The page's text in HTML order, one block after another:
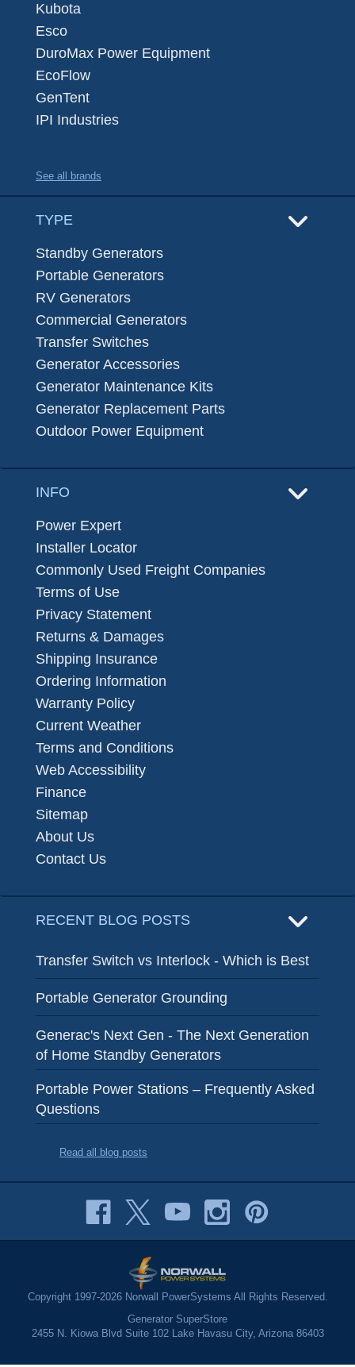
Kubota
Esco
DuroMax Power Equipment
EcoFlow
GenTent
IPI Industries
See all brands
TYPE
Standby Generators
Portable Generators
RV Generators
Commercial Generators
Transfer Switches
Generator Accessories
Generator Maintenance Kits
Generator Replacement Parts
Outdoor Power Equipment
INFO
Power Expert
Installer Locator
Commonly Used Freight Companies
Terms of Use
Privacy Statement
Returns & Damages
Shipping Insurance
Ordering Information
Warranty Policy
Current Weather
Terms and Conditions
Web Accessibility
Finance
Sitemap
About Us
Contact Us
RECENT BLOG POSTS
Transfer Switch vs Interlock - Which is Best
Portable Generator Grounding
Generac's Next Gen - The Next Generation
of Home Standby Generators
Portable Power Stations – Frequently Asked
Questions
Read all blog posts
Copyright 1997-2026 Norwall PowerSystems All Rights Reserved.
Generator SuperStore
2455 N. Kiowa Blvd Suite 102 Lake Havasu City, Arizona 86403